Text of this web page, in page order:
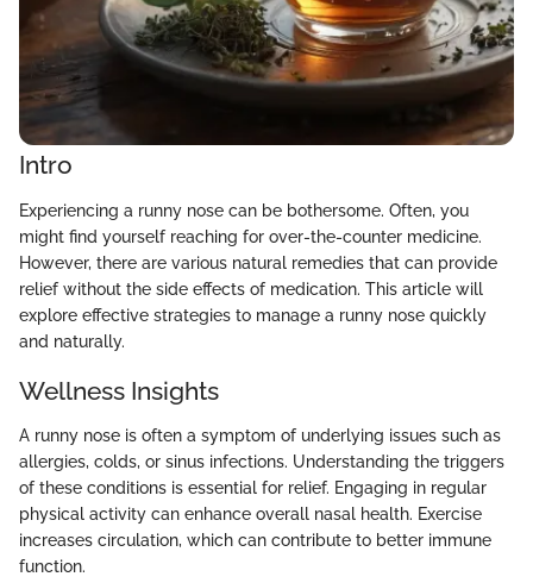
Intro
Experiencing a runny nose can be bothersome. Often, you
might find yourself reaching for over-the-counter medicine.
However, there are various natural remedies that can provide
relief without the side effects of medication. This article will
explore effective strategies to manage a runny nose quickly
and naturally.
Wellness Insights
A runny nose is often a symptom of underlying issues such as
allergies, colds, or sinus infections. Understanding the triggers
of these conditions is essential for relief. Engaging in regular
physical activity can enhance overall nasal health. Exercise
increases circulation, which can contribute to better immune
function.